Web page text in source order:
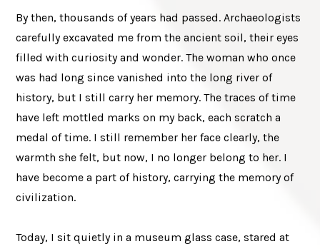
By then, thousands of years had passed. Archaeologists
carefully excavated me from the ancient soil, their eyes
filled with curiosity and wonder. The woman who once
was had long since vanished into the long river of
history, but I still carry her memory. The traces of time
have left mottled marks on my back, each scratch a
medal of time. I still remember her face clearly, the
warmth she felt, but now, I no longer belong to her. I
have become a part of history, carrying the memory of
civilization.
Today, I sit quietly in a museum glass case, stared at